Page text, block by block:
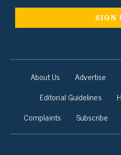
About Us Advertise
Editorial Guidelines
Complaints
Subscribe